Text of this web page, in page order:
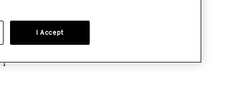
a Perkins diesel engine. She
on their every need. She has a
I Accept